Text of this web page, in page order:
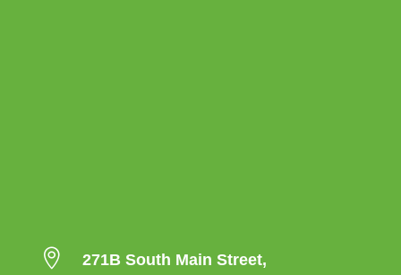
 271B South Main Street,